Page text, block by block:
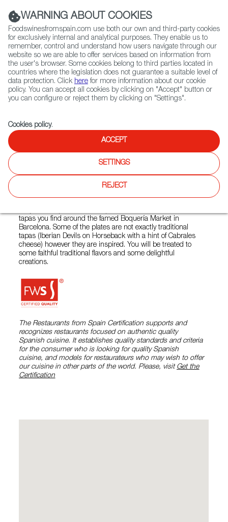
(+34) 913 497 100 |
Contact FWS Worldwide
Search
Home Restaurants from Spain Boqueria Spanish Tapas - Soho
Boqueria Spanish Tapas -
Spanish Cuisine, Tapas
tapas you find around the famed Boquería Market in
Barcelona. Some of the plates are not exactly traditional
tapas (Iberian Devils on Horseback with a hint of Cabrales
cheese) however they are inspired. You will be treated to
some faithful traditional flavors and some delightful
creations.
The Restaurants from Spain Certification supports and
recognizes restaurants focused on authentic quality
Spanish cuisine. It establishes quality standards and criteria
for the consumer who is looking for quality Spanish
cuisine, and models for restaurateurs who may wish to offer
our cuisine in other parts of the world. Please, visit Get the
Certification
WARNING ABOUT COOKIES
Foodswinesfromspain.com use both our own and third-party cookies
for exclusively internal and analytical purposes. They enable us to
remember, control and understand how users navigate through our
website so we are able to offer services based on information from
the user's browser. Some cookies belong to third parties located in
countries where the legislation does not guarantee a suitable level of
data protection. Click here for more information about our cookie
policy. You can accept all cookies by clicking on "Accept" button or
you can configure or reject them by clicking on "Settings".
Cookies policy.
ACCEPT
SETTINGS
REJECT